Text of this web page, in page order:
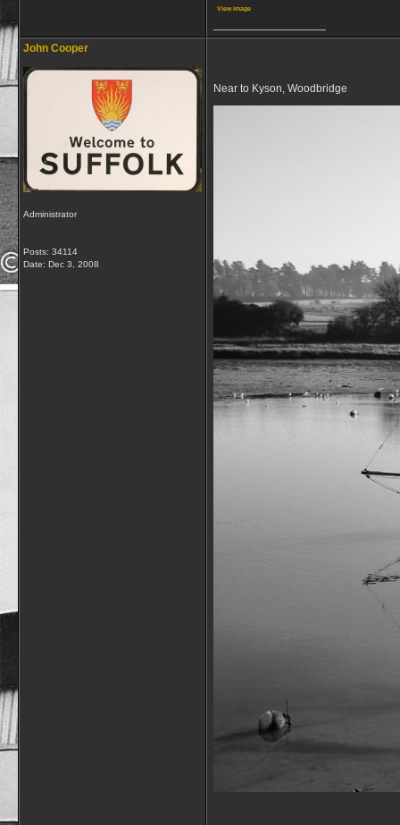
View image
John Cooper
Administrator
Posts: 34114
Date: Dec 3, 2008
Near to Kyson, Woodbridge